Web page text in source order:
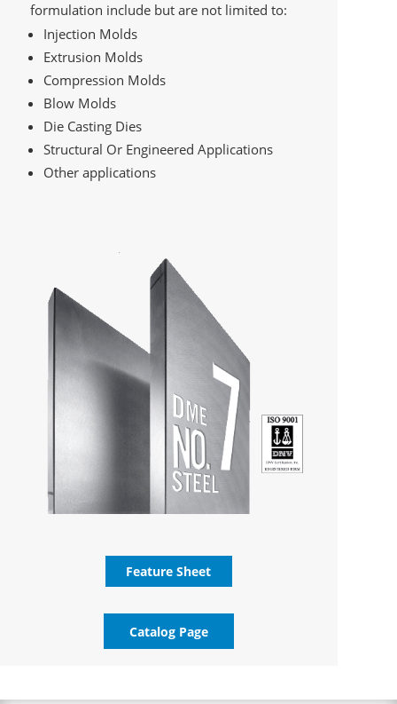
formulation include but are not limited to:
Injection Molds
Extrusion Molds
Compression Molds
Blow Molds
Die Casting Dies
Structural Or Engineered Applications
Other applications
Feature Sheet
Catalog Page